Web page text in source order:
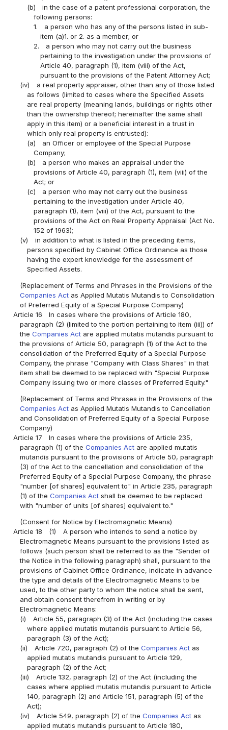
(b)
in the case of a patent professional corporation, the
following persons:
1.
a person who has any of the persons listed in sub-
item (a)1. or 2. as a member; or
2.
a person who may not carry out the business
pertaining to the investigation under the provisions of
Article 40, paragraph (1), item (viii) of the Act,
pursuant to the provisions of the Patent Attorney Act;
(iv)
a real property appraiser, other than any of those listed
as follows (limited to cases where the Specified Assets
are real property (meaning lands, buildings or rights other
than the ownership thereof; hereinafter the same shall
apply in this item) or a beneficial interest in a trust in
which only real property is entrusted):
(a)
an Officer or employee of the Special Purpose
Company;
(b)
a person who makes an appraisal under the
provisions of Article 40, paragraph (1), item (viii) of the
Act; or
(c)
a person who may not carry out the business
pertaining to the investigation under Article 40,
paragraph (1), item (viii) of the Act, pursuant to the
provisions of the Act on Real Property Appraisal (Act No.
152 of 1963);
(v)
in addition to what is listed in the preceding items,
persons specified by Cabinet Office Ordinance as those
having the expert knowledge for the assessment of
Specified Assets.
(Replacement of Terms and Phrases in the Provisions of the
Companies Act as Applied Mutatis Mutandis to Consolidation
of Preferred Equity of a Special Purpose Company)
Article 16
In cases where the provisions of Article 180,
paragraph (2) (limited to the portion pertaining to item (iii)) of
theCompanies Act are applied mutatis mutandis pursuant to
the provisions of Article 50, paragraph (1) of the Act to the
consolidation of the Preferred Equity of a Special Purpose
Company, the phrase "Company with Class Shares" in that
item shall be deemed to be replaced with "Special Purpose
Company issuing two or more classes of Preferred Equity."
(Replacement of Terms and Phrases in the Provisions of the
Companies Act as Applied Mutatis Mutandis to Cancellation
and Consolidation of Preferred Equity of a Special Purpose
Company)
Article 17
In cases where the provisions of Article 235,
paragraph (1) of theCompanies Act are applied mutatis
mutandis pursuant to the provisions of Article 50, paragraph
(3) of the Act to the cancellation and consolidation of the
Preferred Equity of a Special Purpose Company, the phrase
"number [of shares] equivalent to" in Article 235, paragraph
(1) of theCompanies Act shall be deemed to be replaced
with "number of units [of shares] equivalent to."
(Consent for Notice by Electromagnetic Means)
Article 18
(1)
A person who intends to send a notice by
Electromagnetic Means pursuant to the provisions listed as
follows (such person shall be referred to as the "Sender of
the Notice in the following paragraph) shall, pursuant to the
provisions of Cabinet Office Ordinance, indicate in advance
the type and details of the Electromagnetic Means to be
used, to the other party to whom the notice shall be sent,
and obtain consent therefrom in writing or by
Electromagnetic Means:
(i)
Article 55, paragraph (3) of the Act (including the cases
where applied mutatis mutandis pursuant to Article 56,
paragraph (3) of the Act);
(ii)
Article 720, paragraph (2) of the Companies Actas
applied mutatis mutandis pursuant to Article 129,
paragraph (2) of the Act;
(iii)
Article 132, paragraph (2) of the Act (including the
cases where applied mutatis mutandis pursuant to Article
140, paragraph (2) and Article 151, paragraph (5) of the
Act);
(iv)
Article 549, paragraph (2) of the Companies Actas
applied mutatis mutandis pursuant to Article 180,